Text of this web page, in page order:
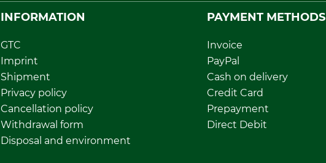
INFORMATION
GTC
Imprint
Shipment
Privacy policy
Cancellation policy
Withdrawal form
Disposal and environment
PAYMENT METHODS
Invoice
PayPal
Cash on delivery
Credit Card
Prepayment
Direct Debit